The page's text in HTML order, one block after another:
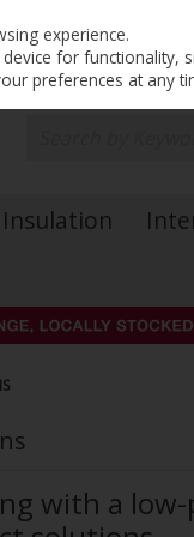
Insulation
with a
experience.
for functionality,
preferences at any